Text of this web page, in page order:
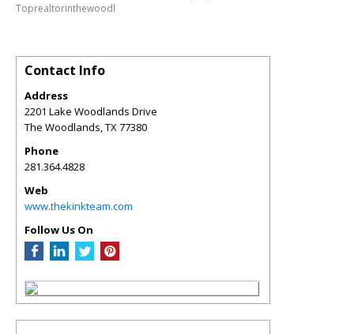
Toprealtorinthewoodl
Contact Info
Address
2201 Lake Woodlands Drive
The Woodlands,TX77380
Phone
281.364.4828
Web
www.thekinkteam.com
Follow Us On